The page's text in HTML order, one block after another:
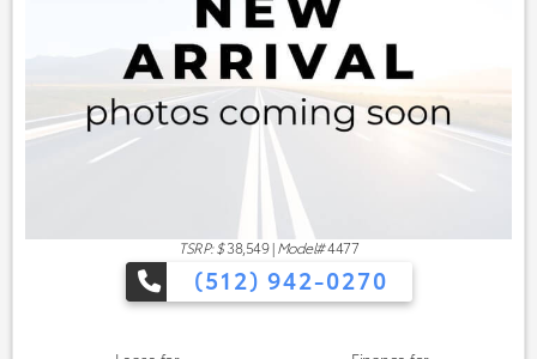
TSRP: $ 38,549|Model#4477
(512) 942-0270